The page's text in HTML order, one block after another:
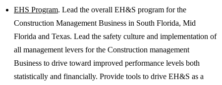
EHS Program. Lead the overall EH&S program for the
Construction Management Business in South Florida, Mid
Florida and Texas. Lead the safety culture and implementation of
all management levers for the Construction management
Business to drive toward improved performance levels both
statistically and financially. Provide tools to drive EH&S as a